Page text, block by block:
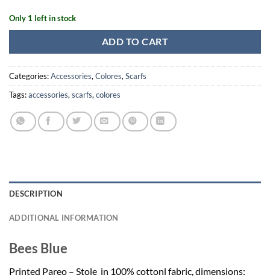
Only 1 left in stock
ADD TO CART
Categories:Accessories, Colores, Scarfs
Tags:accessories, scarfs, colores
DESCRIPTION
ADDITIONAL INFORMATION
Bees Blue
Printed Pareo – Stole in 100% cottonl fabric, dimensions: